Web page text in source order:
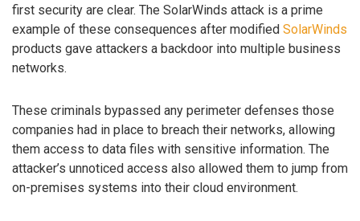
first security are clear. The SolarWinds attack is a prime
example of these consequences after modified SolarWinds
products gave attackers a backdoor into multiple business
networks.
These criminals bypassed any perimeter defenses those
companies had in place to breach their networks, allowing
them access to data files with sensitive information. The
attacker’s unnoticed access also allowed them to jump from
on-premises systems into their cloud environment.